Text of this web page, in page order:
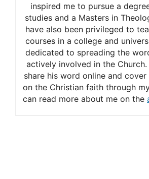
Amish
Religion Trumps
codes
inspired me to pursue a
studies and a Masters in
have also been privileged to
courses in a college and
dedicated to spreading the
actively involved in the
share his word online and
on the Christian faith through
can read more about me on the